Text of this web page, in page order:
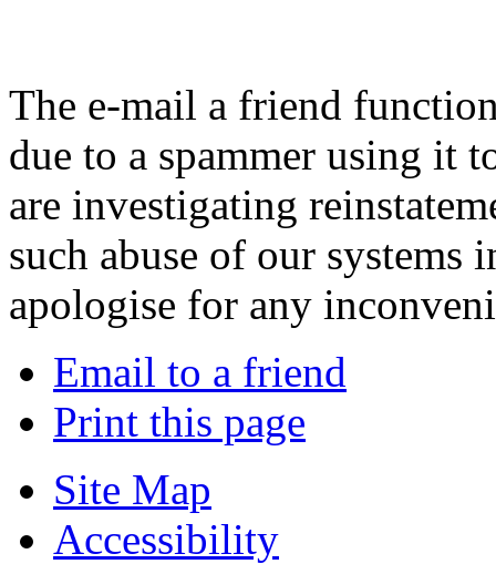
The e-mail a friend
due to a spammer using it
are investigating
such abuse of our systems
apologise for any
Email to a friend
Print this page
Site Map
Accessibility